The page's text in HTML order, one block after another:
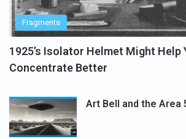
Fragments
1925’s Isolator Helmet Might Help
Concentrate Better
Art Bell and the Area